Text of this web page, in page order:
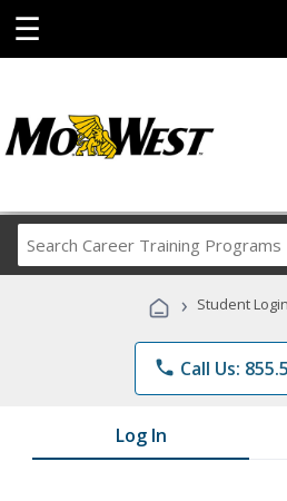
☰
Career
Programs
› Student
phone Call Us:
Log In